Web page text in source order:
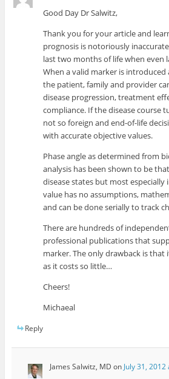
Good Day Dr Salwitz,
Thank you for your article and
prognosis is notoriously
last two months of life when even
When a valid marker is
the patient, family and provider
disease progression, treatment
compliance. If the disease course
not so foreign and end-of-life
with accurate objective values.
Phase angle as determined from
analysis has been shown to be
disease states but most especially
value has no assumptions,
and can be done serially to track
There are hundreds of
professional publications that
marker. The only drawback is
as it costs so little…
Cheers!
Michaeal
Reply
James Salwitz, MD on July 31,